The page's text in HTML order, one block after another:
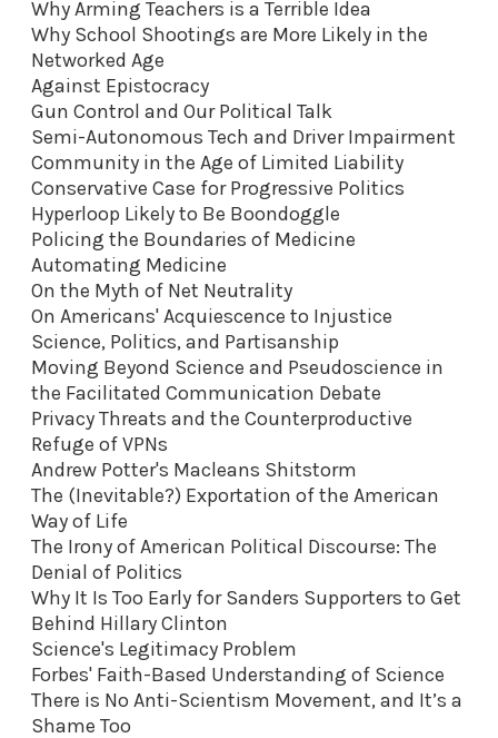
Why Arming Teachers is a Terrible Idea
Why School Shootings are More Likely in the
Networked Age
Against Epistocracy
Gun Control and Our Political Talk
Semi-Autonomous Tech and Driver Impairment
Community in the Age of Limited Liability
Conservative Case for Progressive Politics
Hyperloop Likely to Be Boondoggle
Policing the Boundaries of Medicine
Automating Medicine
On the Myth of Net Neutrality
On Americans' Acquiescence to Injustice
Science, Politics, and Partisanship
Moving Beyond Science and Pseudoscience in
the Facilitated Communication Debate
Privacy Threats and the Counterproductive
Refuge of VPNs
Andrew Potter's Macleans Shitstorm
The (Inevitable?) Exportation of the American
Way of Life
The Irony of American Political Discourse: The
Denial of Politics
Why It Is Too Early for Sanders Supporters to Get
Behind Hillary Clinton
Science's Legitimacy Problem
Forbes' Faith-Based Understanding of Science
There is No Anti-Scientism Movement, and It’s a
Shame Too